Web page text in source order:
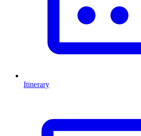
Itinerary